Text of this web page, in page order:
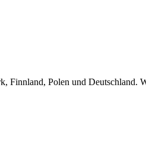
Finnland, Polen und